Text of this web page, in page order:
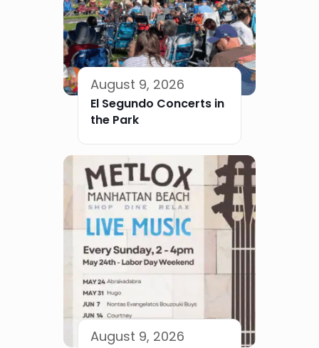
August 9, 2026
El Segundo Concerts in
the Park
August 9, 2026